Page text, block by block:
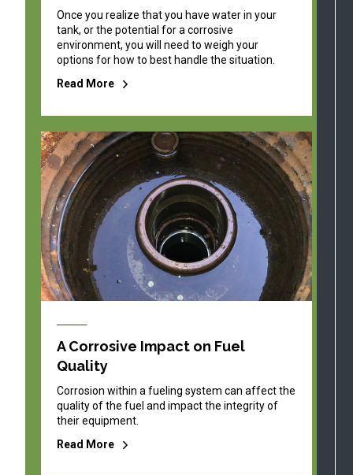
Once you realize that you have water in your
tank, or the potential for a corrosive
environment, you will need to weigh your
options for how to best handle the situation.
Read More
A Corrosive Impact on Fuel
Quality
Corrosion within a fueling system can affect the
quality of the fuel and impact the integrity of
their equipment.
Read More